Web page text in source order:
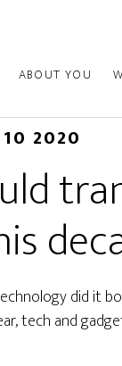
ABOUT YOU
2020
did it
tech and